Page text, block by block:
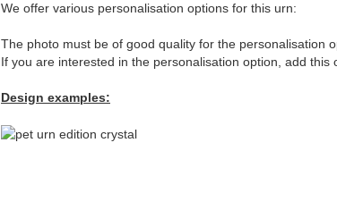
We offer various personalisation options for this urn:
The photo must be of good quality for the personalisation
If you are interested in the personalisation option, add this
Design examples: